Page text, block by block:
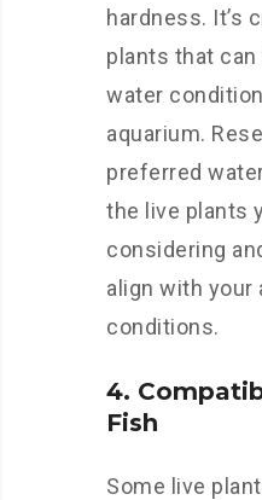
hardness. It’s
plants that
water
aquarium.
preferred
the live plants
considering
align with your
conditions.
4.
Fish
Some live